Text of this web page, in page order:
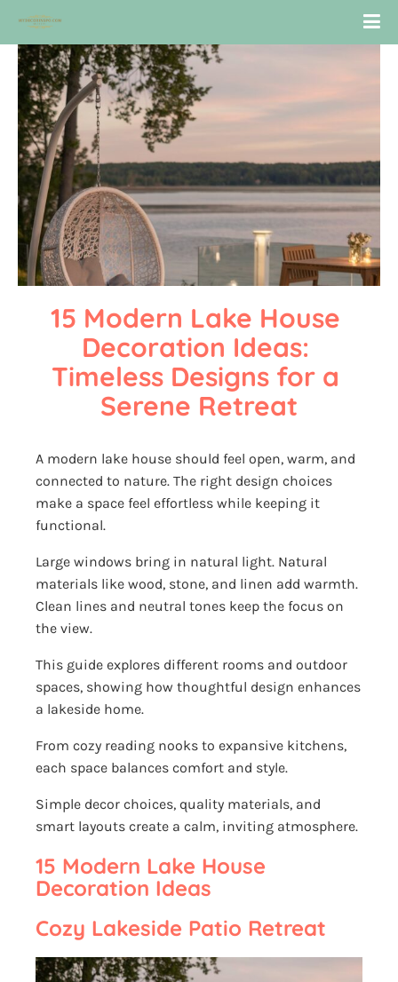
15 Modern Lake House
Decoration Ideas:
Timeless Designs for a
Serene Retreat
A modern lake house should feel open, warm, and
connected to nature. The right design choices
make a space feel effortless while keeping it
functional.
Large windows bring in natural light. Natural
materials like wood, stone, and linen add warmth.
Clean lines and neutral tones keep the focus on
the view.
This guide explores different rooms and outdoor
spaces, showing how thoughtful design enhances
a lakeside home.
From cozy reading nooks to expansive kitchens,
each space balances comfort and style.
Simple decor choices, quality materials, and
smart layouts create a calm, inviting atmosphere.
15 Modern Lake House
Decoration Ideas
Cozy Lakeside Patio Retreat